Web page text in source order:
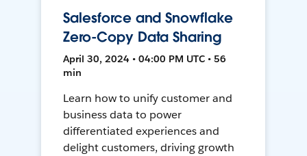
Salesforce and Snowflake
Zero-Copy Data Sharing
April 30, 2024 • 04:00 PM UTC • 56
min
Learn how to unify customer and
business data to power
differentiated experiences and
delight customers, driving growth